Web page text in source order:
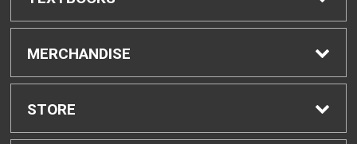
Find Textbooks
Buyback Info
MERCHANDISE
Shop All Merchandise
STORE